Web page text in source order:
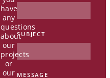
have
any
questions
about
our
projects
or
our
SUBJECT
MESSAGE